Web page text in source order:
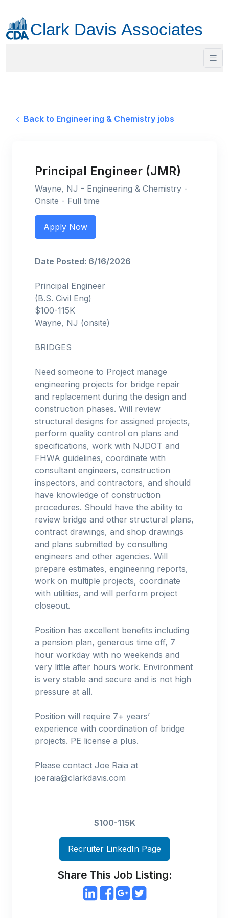
Back to Engineering & Chemistry jobs
Principal Engineer (JMR)
Wayne, NJ - Engineering & Chemistry -
Onsite - Full time
Apply Now
Date Posted: 6/16/2026
Principal Engineer
(B.S. Civil Eng)
$100-115K
Wayne, NJ (onsite)
BRIDGES
Need someone to Project manage
engineering projects for bridge repair
and replacement during the design and
construction phases. Will review
structural designs for assigned projects,
perform quality control on plans and
specifications, work with NJDOT and
FHWA guidelines, coordinate with
consultant engineers, construction
inspectors, and contractors, and should
have knowledge of construction
procedures. Should have the ability to
review bridge and other structural plans,
contract drawings, and shop drawings
and plans submitted by consulting
engineers and other agencies. Will
prepare estimates, engineering reports,
work on multiple projects, coordinate
with utilities, and will perform project
closeout.
Position has excellent benefits including
a pension plan, generous time off, 7
hour workday with no weekends and
very little after hours work. Environment
is very stable and secure and is not high
pressure at all.
Position will require 7+ years’
experience with coordination of bridge
projects. PE license a plus.
Please contact Joe Raia at
joeraia@clarkdavis.com
$100-115K
Recruiter LinkedIn Page
Share This Job Listing: